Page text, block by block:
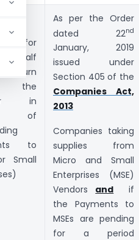
for
half
return
the
in
of
to
Small
As per the Order
dated 22nd
January, 2019
issued under
Section 405 of the
Companies Act,
2013
Companies taking
supplies from
Micro and Small
Enterprises (MSE)
Vendors and if
the Payments to
MSEs are pending
for a period